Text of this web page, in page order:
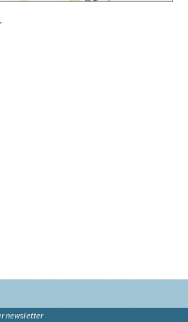
newsletter